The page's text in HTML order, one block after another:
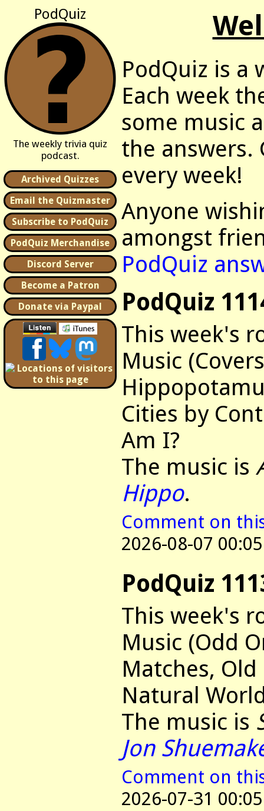
PodQuiz
The weekly trivia quiz
podcast.
Archived Quizzes
Email the Quizmaster
Subscribe to PodQuiz
PodQuiz Merchandise
Discord Server
Become a Patron
Donate via Paypal
PodQuiz is a
Each week
some music
the answers.
every week!
Anyone
amongst
PodQuiz
PodQuiz
This week's
Music
Cities by
Am I?
The music is
Hippo.
Comment on
2026-08-07 00:05
PodQuiz
This week's
Music (Odd
Matches,
Natural
The music is
Jon
Comment on
2026-07-31 00:05